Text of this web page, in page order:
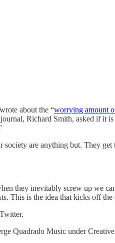
about the “worrying amount
Richard Smith, asked if it is
society are anything but. They
they inevitably screw up we
This is the idea that kicks off
Quadrado Music under